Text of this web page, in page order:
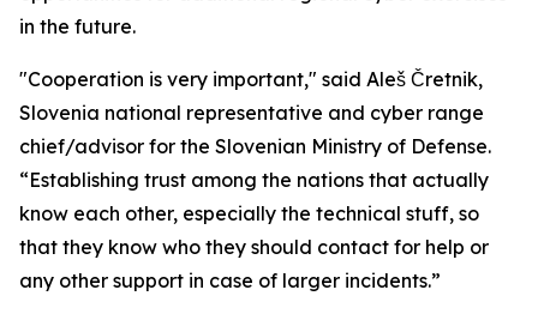
in the future.
"Cooperation is very important," said Aleš Čretnik,
Slovenia national representative and cyber range
chief/advisor for the Slovenian Ministry of Defense.
“Establishing trust among the nations that actually
know each other, especially the technical stuff, so
that they know who they should contact for help or
any other support in case of larger incidents.”